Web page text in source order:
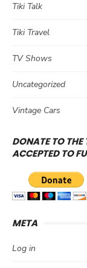
Tiki Talk
Tiki Travel
TV Shows
Uncategorized
Vintage Cars
DONATE TO
ACCEPTED TO
META
Log in